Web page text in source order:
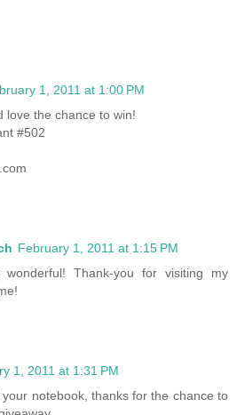
1, 2011 at 1:00 PM
love the chance to win!
#502
February 1, 2011 at 1:15 PM
Thank-you for visiting my
1, 2011 at 1:31 PM
notebook, thanks for the chance to